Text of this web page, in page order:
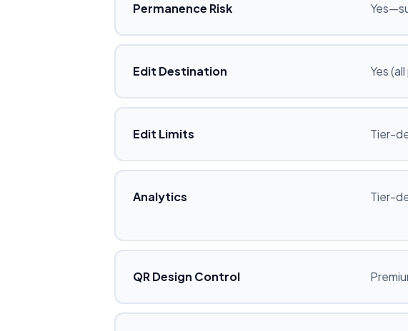
Permanence Risk
Edit Destination Yes
Edit Limits Tier-
Analytics Tier-
QR Design Control